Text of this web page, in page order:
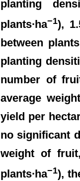
planting
plants∙ha−1),
between
planting
number of
average
yield per
no significant
weight of
plants∙ha−1),